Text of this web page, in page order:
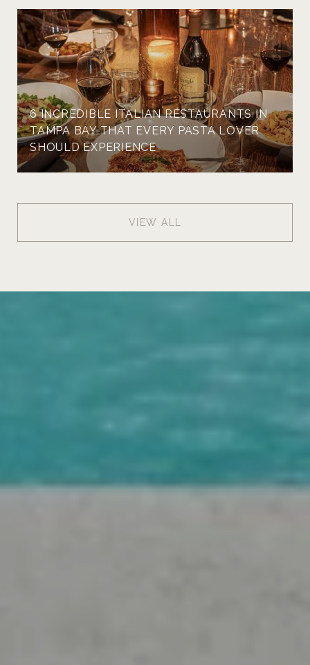
6 INCREDIBLE ITALIAN RESTAURANTS IN
TAMPA BAY THAT EVERY PASTA LOVER
SHOULD EXPERIENCE
VIEW ALL